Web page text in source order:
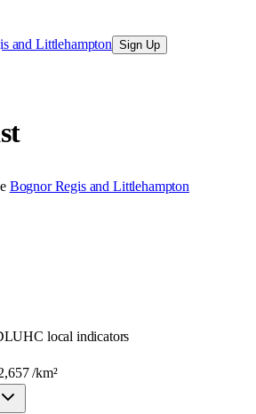
and Littlehampton Sign Up
Bognor Regis and Littlehampton
local indicators
/km²